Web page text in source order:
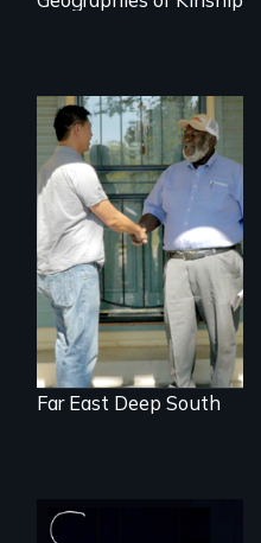
Discover The Past
You Never Knew
Far East Deep South